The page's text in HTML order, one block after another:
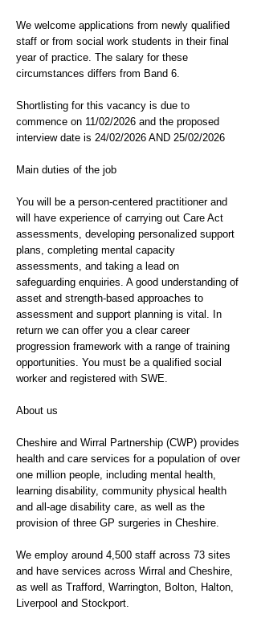
We welcome applications from newly qualified
staff or from social work students in their final
year of practice. The salary for these
circumstances differs from Band 6.
Shortlisting for this vacancy is due to
commence on 11/02/2026 and the proposed
interview date is 24/02/2026 AND 25/02/2026
Main duties of the job
You will be a person-centered practitioner and
will have experience of carrying out Care Act
assessments, developing personalized support
plans, completing mental capacity
assessments, and taking a lead on
safeguarding enquiries. A good understanding of
asset and strength-based approaches to
assessment and support planning is vital. In
return we can offer you a clear career
progression framework with a range of training
opportunities. You must be a qualified social
worker and registered with SWE.
About us
Cheshire and Wirral Partnership (CWP) provides
health and care services for a population of over
one million people, including mental health,
learning disability, community physical health
and all-age disability care, as well as the
provision of three GP surgeries in Cheshire.
We employ around 4,500 staff across 73 sites
and have services across Wirral and Cheshire,
as well as Trafford, Warrington, Bolton, Halton,
Liverpool and Stockport.